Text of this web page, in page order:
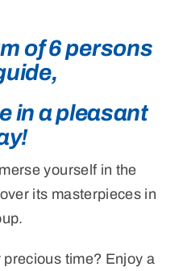
of 6 persons
in a pleasant
yourself in the
its masterpieces in
time? Enjoy a